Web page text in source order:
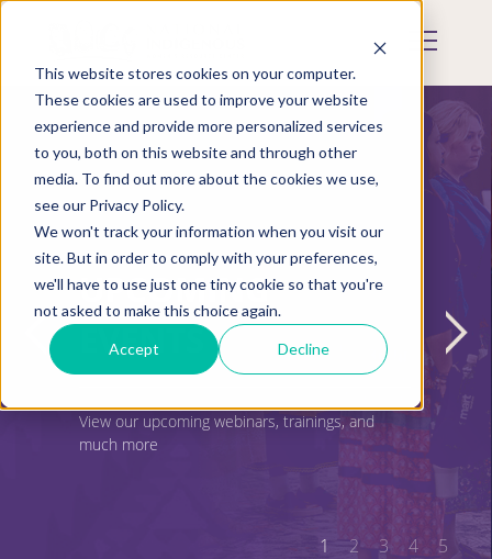
This website stores cookies on your computer.
These cookies are used to improve your website
experience and provide more personalized services
to you, both on this website and through other
media. To find out more about the cookies we use,
see our Privacy Policy.
We won't track your information when you visit our
site. But in order to comply with your preferences,
we'll have to use just one tiny cookie so that you're
not asked to make this choice again.
Accept Decline
Skip
content
Mobile
UPCOMING
EVENTS
View our upcoming webinars, trainings, and
much more
1 2 3 4 5